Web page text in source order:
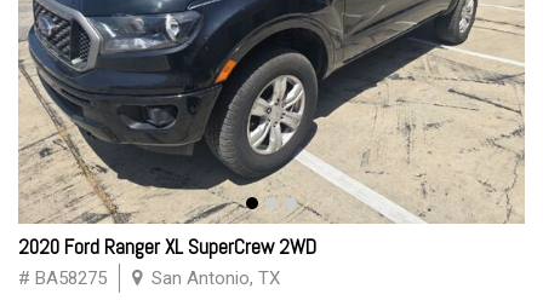
2020 Ford Ranger XL SuperCrew 2WD
# BA58275 San Antonio, TX